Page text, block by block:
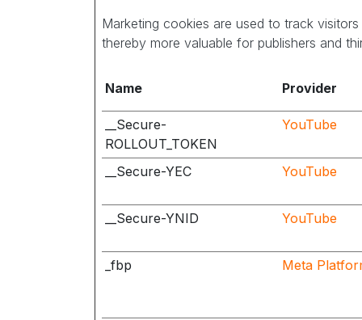
Marketing cookies are used to track
thereby more valuable for publishers and
Name Provider
__Secure-
ROLLOUT_TOKEN
YouTube
__Secure-YEC YouTube
__Secure-YNID YouTube
_fbp Meta